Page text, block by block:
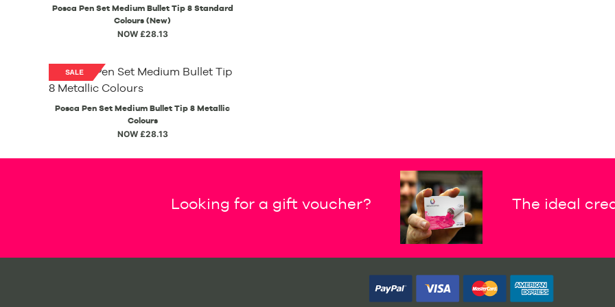
Posca Pen Set Medium Bullet Tip 8 Standard
Colours (New)
NOW £28.13
Posca Pen Set Medium Bullet Tip 8 Metallic
Colours
NOW £28.13
Looking for a gift voucher? The ideal